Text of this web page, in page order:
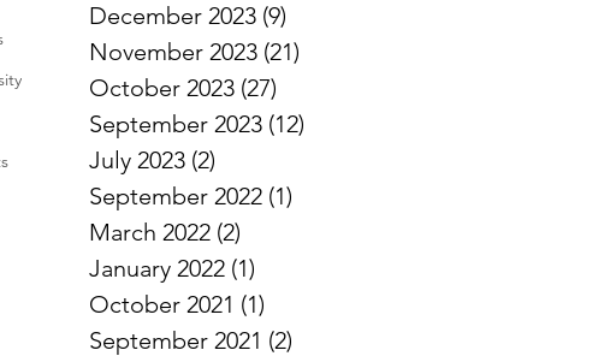
December 2023 (9)
November 2023 (21)
October 2023 (27)
September 2023 (12)
July 2023 (2)
September 2022 (1)
March 2022 (2)
January 2022 (1)
October 2021 (1)
September 2021 (2)